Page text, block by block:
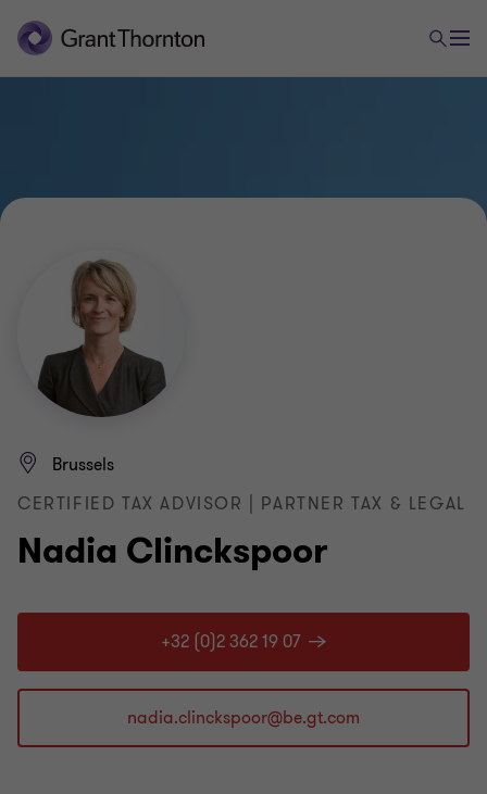
Nadia Clinckspoor
Brussels
CERTIFIED TAX ADVISOR | PARTNER TAX & LEGAL
+32 (0)2 362 19 07